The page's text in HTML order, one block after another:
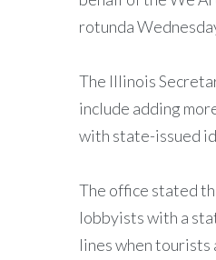
rotunda
The Illinois
include adding
with state-issued
The office stated
lobbyists with a
lines when